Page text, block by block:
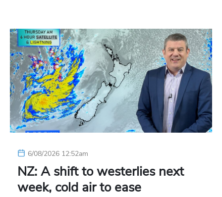
6/08/2026 12:52am
NZ: A shift to westerlies next
week, cold air to ease